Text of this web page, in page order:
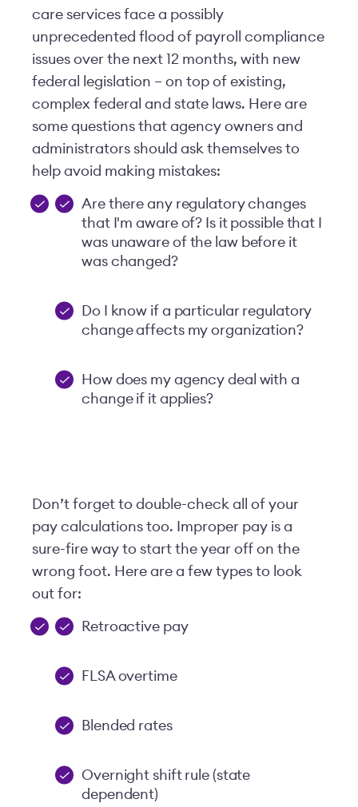
care services face a possibly
unprecedented flood of payroll compliance
issues over the next 12 months, with new
federal legislation – on top of existing,
complex federal and state laws. Here are
some questions that agency owners and
administrators should ask themselves to
help avoid making mistakes:
Are there any regulatory changes
that I'm aware of? Is it possible that I
was unaware of the law before it
was changed?
Do I know if a particular regulatory
change affects my organization?
How does my agency deal with a
change if it applies?
Don’t forget to double-check all of your
pay calculations too. Improper pay is a
sure-fire way to start the year off on the
wrong foot. Here are a few types to look
out for:
Retroactive pay
FLSA overtime
Blended rates
Overnight shift rule (state
dependent)